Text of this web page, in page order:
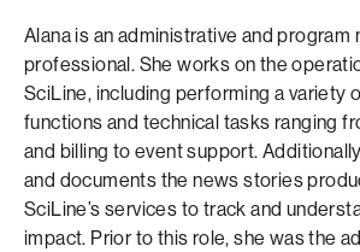
Alana is an administrative and program
professional. She works on the
SciLine, including performing a variety
functions and technical tasks ranging
and billing to event support.
and documents the news stories
SciLine’s services to track and
impact. Prior to this role, she was the